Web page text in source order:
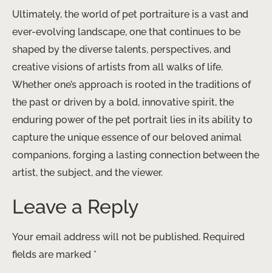
Ultimately, the world of pet portraiture is a vast and
ever-evolving landscape, one that continues to be
shaped by the diverse talents, perspectives, and
creative visions of artists from all walks of life.
Whether one’s approach is rooted in the traditions of
the past or driven by a bold, innovative spirit, the
enduring power of the pet portrait lies in its ability to
capture the unique essence of our beloved animal
companions, forging a lasting connection between the
artist, the subject, and the viewer.
Leave a Reply
Your email address will not be published. Required
fields are marked *